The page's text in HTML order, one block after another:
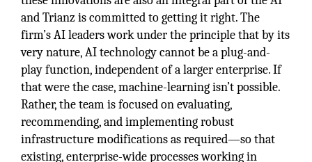
and Trianz is committed to getting it right. The
firm’s AI leaders work under the principle that by its
very nature, AI technology cannot be a plug-and-
play function, independent of a larger enterprise. If
that were the case, machine-learning isn’t possible.
Rather, the team is focused on evaluating,
recommending, and implementing robust
infrastructure modifications as required—so that
existing, enterprise-wide processes working in